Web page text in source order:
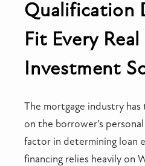
Qualification
Fit Every
Investment
The mortgage industry
on the borrower’s
factor in determining loan
financing relies heavily on